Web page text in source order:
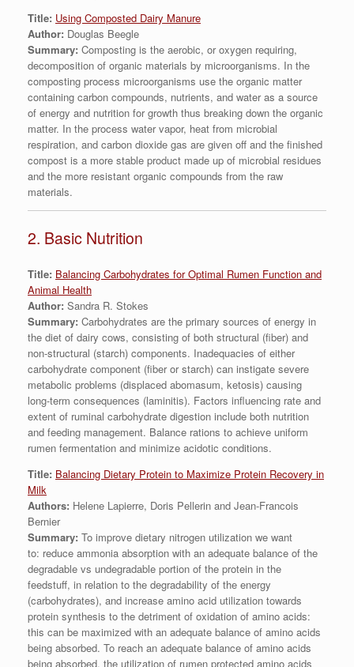
Title: Using Composted Dairy Manure
Author: Douglas Beegle
Summary: Composting is the aerobic, or oxygen requiring,
decomposition of organic materials by microorganisms. In the
composting process microorganisms use the organic matter
containing carbon compounds, nutrients, and water as a source
of energy and nutrition for growth thus breaking down the organic
matter. In the process water vapor, heat from microbial
respiration, and carbon dioxide gas are given off and the finished
compost is a more stable product made up of microbial residues
and the more resistant organic compounds from the raw
materials.
2. Basic Nutrition
Title: Balancing Carbohydrates for Optimal Rumen Function and
Animal Health
Author: Sandra R. Stokes
Summary: Carbohydrates are the primary sources of energy in
the diet of dairy cows, consisting of both structural (fiber) and
non-structural (starch) components. Inadequacies of either
carbohydrate component (fiber or starch) can instigate severe
metabolic problems (displaced abomasum, ketosis) causing
long-term consequences (laminitis). Factors influencing rate and
extent of ruminal carbohydrate digestion include both nutrition
and feeding management. Balance rations to achieve uniform
rumen fermentation and minimize acidotic conditions.
Title: Balancing Dietary Protein to Maximize Protein Recovery in
Milk
Authors: Helene Lapierre, Doris Pellerin and Jean-Francois
Bernier
Summary: To improve dietary nitrogen utilization we want
to: reduce ammonia absorption with an adequate balance of the
degradable vs undegradable portion of the protein in the
feedstuff, in relation to the degradability of the energy
(carbohydrates), and increase amino acid utilization towards
protein synthesis to the detriment of oxidation of amino acids:
this can be maximized with an adequate balance of amino acids
being absorbed. To reach an adequate balance of amino acids
being absorbed, the utilization of rumen protected amino acids